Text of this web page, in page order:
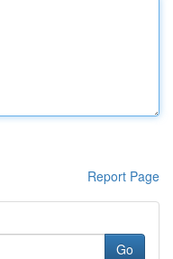
Report Page
Go